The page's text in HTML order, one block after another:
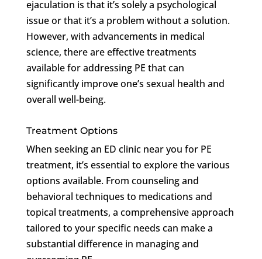
ejaculation is that it’s solely a psychological
issue or that it’s a problem without a solution.
However, with advancements in medical
science, there are effective treatments
available for addressing PE that can
significantly improve one’s sexual health and
overall well-being.
Treatment Options
When seeking an ED clinic near you for PE
treatment, it’s essential to explore the various
options available. From counseling and
behavioral techniques to medications and
topical treatments, a comprehensive approach
tailored to your specific needs can make a
substantial difference in managing and